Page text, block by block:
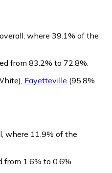
overall, where 39.1% of the
from 83.2% to 72.8%.
Fayetteville (95.8%
where 11.9% of the
1.6% to 0.6%.